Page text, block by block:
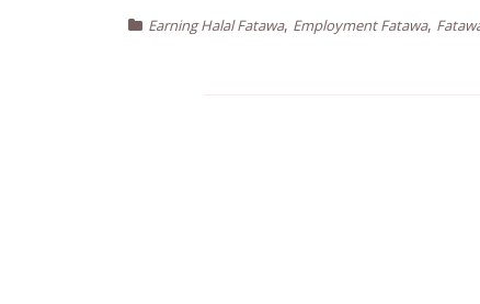
Earning Halal Fatawa, Employment Fatawa,